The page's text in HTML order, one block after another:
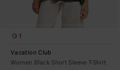
1
Vacation Club
Women Black Short Sleeve T-Shirt